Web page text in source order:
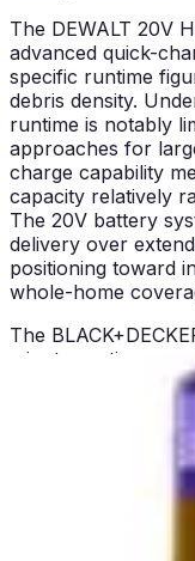
The DEWALT 20V
advanced quick-
specific runtime
debris density.
runtime is notably
approaches for
charge capability
capacity relatively
The 20V battery
delivery over
positioning toward
whole-home
The
minute runtime on
meaningful
quick charge time
cleaning sessions
periods. This
condos, and spot-
strategic planning